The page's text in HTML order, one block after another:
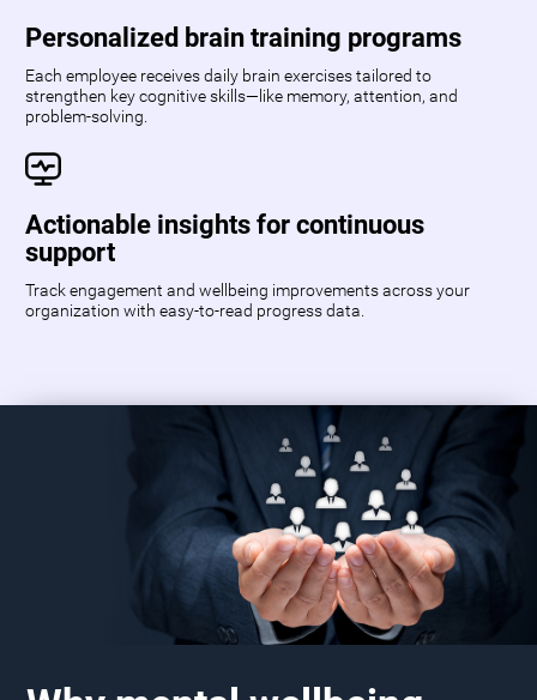
Personalized brain training programs
Each employee receives daily brain exercises tailored to
strengthen key cognitive skills—like memory, attention, and
problem-solving.
Actionable insights for continuous
support
Track engagement and wellbeing improvements across your
organization with easy-to-read progress data.